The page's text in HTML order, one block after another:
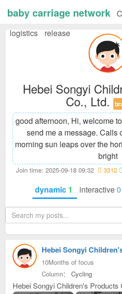
baby carriage network
logistics
release
Hebei Songyi
Co., Ltd.
good afternoon, Hi, welcome
send me a message. Calls
morning sun leaps over the
bright
Join time: 2025-09-18 09:32 3312
dynamic 1 interactive0
Hebei Songyi
10Months of focus
Column： Cycling